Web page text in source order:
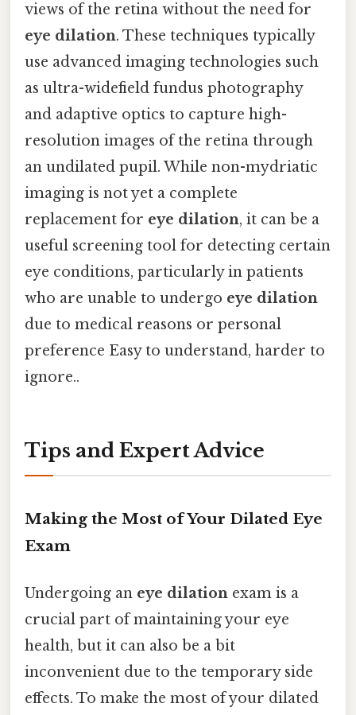
views of the retina without the need for
eye dilation. These techniques typically
use advanced imaging technologies such
as ultra-widefield fundus photography
and adaptive optics to capture high-
resolution images of the retina through
an undilated pupil. While non-mydriatic
imaging is not yet a complete
replacement for eye dilation, it can be a
useful screening tool for detecting certain
eye conditions, particularly in patients
who are unable to undergo eye dilation
due to medical reasons or personal
preference Easy to understand, harder to
ignore..
Tips and Expert Advice
Making the Most of Your Dilated Eye
Exam
Undergoing an eye dilation exam is a
crucial part of maintaining your eye
health, but it can also be a bit
inconvenient due to the temporary side
effects. To make the most of your dilated